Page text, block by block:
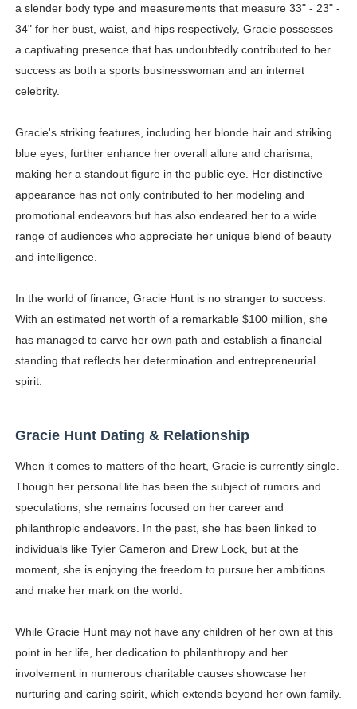
a slender body type and measurements that measure 33" - 23" -
34" for her bust, waist, and hips respectively, Gracie possesses
a captivating presence that has undoubtedly contributed to her
success as both a sports businesswoman and an internet
celebrity.
Gracie's striking features, including her blonde hair and striking
blue eyes, further enhance her overall allure and charisma,
making her a standout figure in the public eye. Her distinctive
appearance has not only contributed to her modeling and
promotional endeavors but has also endeared her to a wide
range of audiences who appreciate her unique blend of beauty
and intelligence.
In the world of finance, Gracie Hunt is no stranger to success.
With an estimated net worth of a remarkable $100 million, she
has managed to carve her own path and establish a financial
standing that reflects her determination and entrepreneurial
spirit.
Gracie Hunt Dating & Relationship
When it comes to matters of the heart, Gracie is currently single.
Though her personal life has been the subject of rumors and
speculations, she remains focused on her career and
philanthropic endeavors. In the past, she has been linked to
individuals like Tyler Cameron and Drew Lock, but at the
moment, she is enjoying the freedom to pursue her ambitions
and make her mark on the world.
While Gracie Hunt may not have any children of her own at this
point in her life, her dedication to philanthropy and her
involvement in numerous charitable causes showcase her
nurturing and caring spirit, which extends beyond her own family.